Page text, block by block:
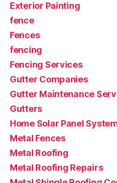
Exterior Painting
fence
Fences
fencing
Fencing Services
Gutter Companies
Gutter Maintenance
Gutters
Home Solar Panel
Metal Fences
Metal Roofing
Metal Roofing Repairs